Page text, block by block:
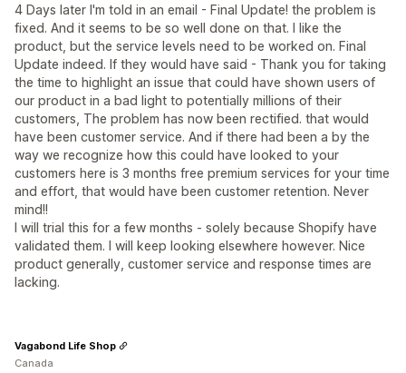
4 Days later I'm told in an email - Final Update! the problem is
fixed. And it seems to be so well done on that. I like the
product, but the service levels need to be worked on. Final
Update indeed. If they would have said - Thank you for taking
the time to highlight an issue that could have shown users of
our product in a bad light to potentially millions of their
customers, The problem has now been rectified. that would
have been customer service. And if there had been a by the
way we recognize how this could have looked to your
customers here is 3 months free premium services for your time
and effort, that would have been customer retention. Never
mind!!
I will trial this for a few months - solely because Shopify have
validated them. I will keep looking elsewhere however. Nice
product generally, customer service and response times are
lacking.
Vagabond Life Shop
Canada